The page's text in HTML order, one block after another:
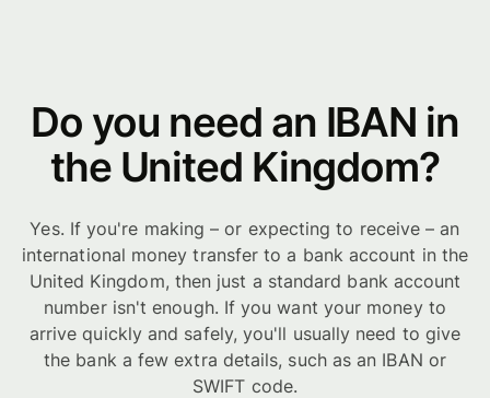
Do you need an IBAN in
the United Kingdom?
Yes. If you're making – or expecting to receive – an
international money transfer to a bank account in the
United Kingdom, then just a standard bank account
number isn't enough. If you want your money to
arrive quickly and safely, you'll usually need to give
the bank a few extra details, such as an IBAN or
SWIFT code.